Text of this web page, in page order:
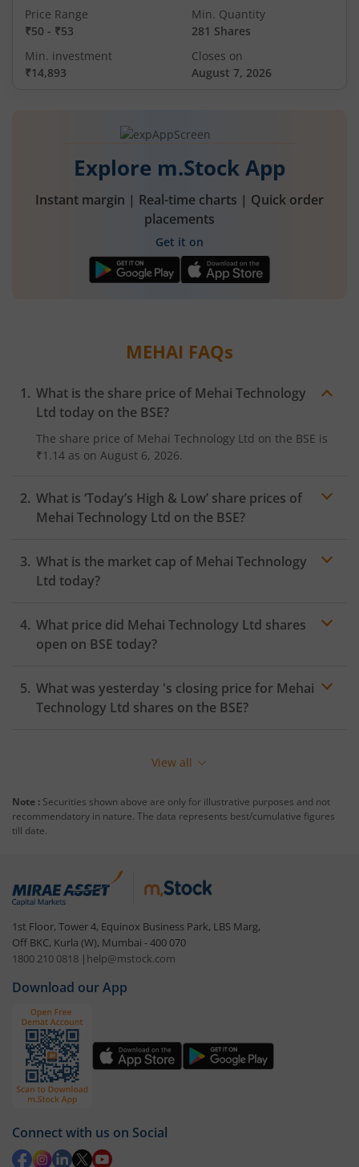
Price Range
₹50 - ₹53
Min. Quantity
281 Shares
Min. investment
₹14,893
Closes on
August 7, 2026
Explore m.Stock App
Instant margin | Real-time charts | Quick order
placements
Get it on
MEHAI FAQs
What is the share price of Mehai Technology
Ltd today on the BSE?
The share price of Mehai Technology Ltd on the BSE is
₹1.14 as on August 6, 2026.
What is ‘Today’s High & Low’ share prices of
Mehai Technology Ltd on the BSE?
What is the market cap of Mehai Technology
Ltd today?
What price did Mehai Technology Ltd shares
open on BSE today?
What was yesterday 's closing price for Mehai
Technology Ltd shares on the BSE?
View all
Note : Securities shown above are only for illustrative purposes and not
recommendatory in nature. The data represents best/cumulative figures
till date.
1st Floor, Tower 4, Equinox Business Park, LBS Marg,
Off BKC, Kurla (W), Mumbai - 400 070
1800 210 0818 | help@mstock.com
Download our App
Connect with us on Social